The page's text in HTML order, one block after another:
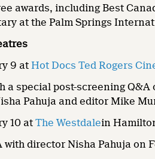
awards, including Best
at the Palm Springs
9 at Hot Docs Ted Rogers
a special post-screening
Pahuja and editor Mike
10 atThe Westdalein
with director Nisha Pahuja on